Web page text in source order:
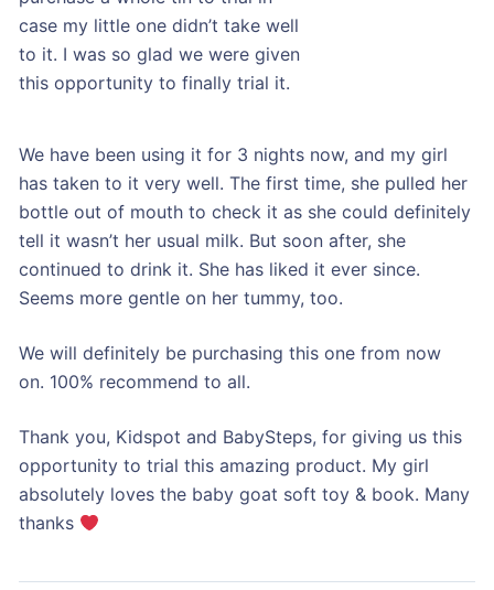
case my little one didn’t take well
to it. I was so glad we were given
this opportunity to finally trial it.
We have been using it for 3 nights now, and my girl
has taken to it very well. The first time, she pulled her
bottle out of mouth to check it as she could definitely
tell it wasn’t her usual milk. But soon after, she
continued to drink it. She has liked it ever since.
Seems more gentle on her tummy, too.
We will definitely be purchasing this one from now
on. 100% recommend to all.
Thank you, Kidspot and BabySteps, for giving us this
opportunity to trial this amazing product. My girl
absolutely loves the baby goat soft toy & book. Many
thanks